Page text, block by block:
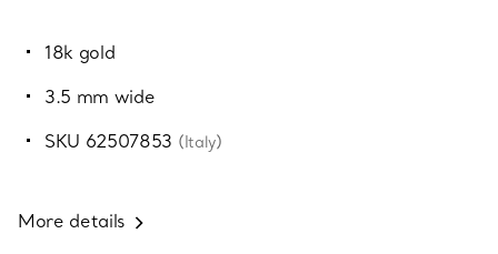
18k gold
3.5 mm wide
SKU 62507853 (Italy)
More details